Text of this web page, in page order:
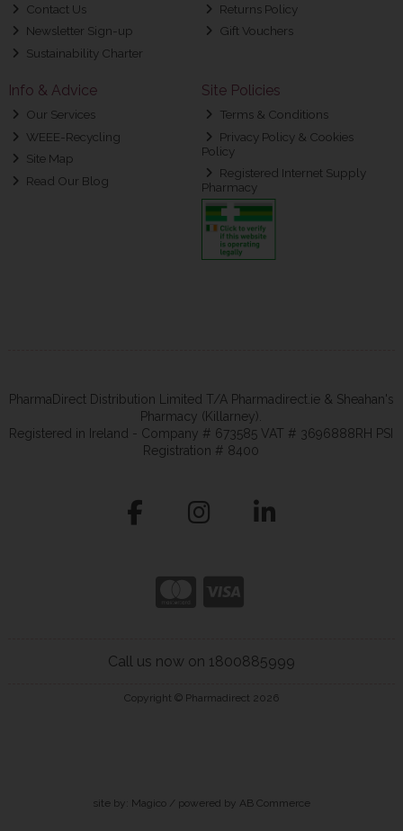
Contact Us
Newsletter Sign-up
Sustainability Charter
Returns Policy
Gift Vouchers
Info & Advice
Our Services
WEEE-Recycling
Site Map
Read Our Blog
Site Policies
Terms & Conditions
Privacy Policy & Cookies
Policy
Registered Internet Supply
Pharmacy
PharmaDirect Distribution Limited T/A Pharmadirect.ie & Sheahan's
Pharmacy (Killarney).
Registered in Ireland - Company # 673585 VAT # 3696888RH PSI
Registration # 8400
Call us now on 1800885999
Copyright © Pharmadirect 2026
site by: Magico/ powered by AB Commerce